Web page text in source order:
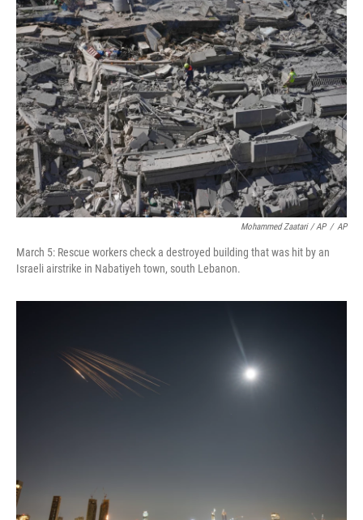
Mohammed Zaatari / AP / AP
March 5: Rescue workers check a destroyed building that was hit by an
Israeli airstrike in Nabatiyeh town, south Lebanon.